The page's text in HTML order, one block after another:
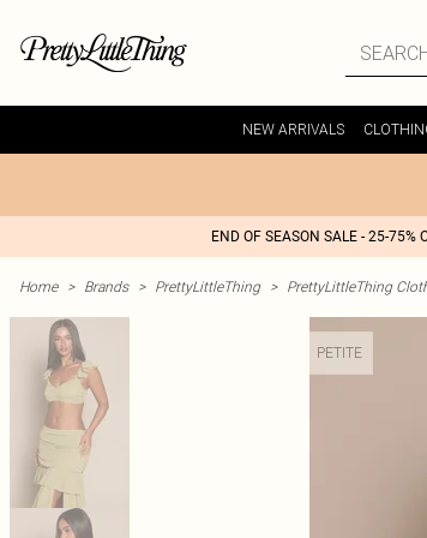
NEW ARRIVALS
END OF SEASON SALE - 25-75%
Home > Brands > PrettyLittleThing > PrettyLittleThing
PETITE